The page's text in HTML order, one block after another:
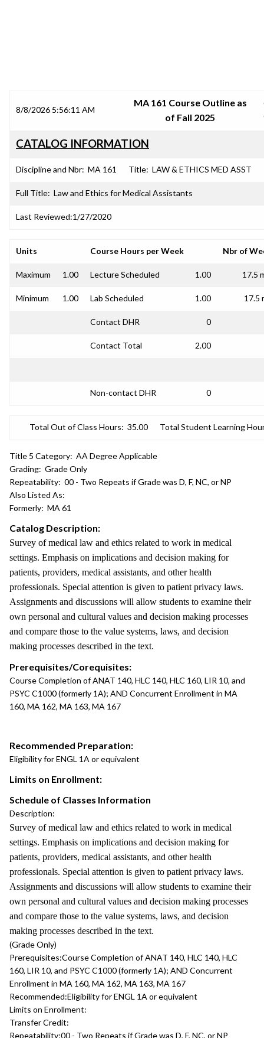
8/8/2026 5:56:11 AM
MA 161 Course Outline as
of Fall 2025
CATALOG INFORMATION
Discipline and Nbr: MA 161 Title: LAW & ETHICS MED ASST
Full Title: Law and Ethics for Medical Assistants
Last Reviewed:1/27/2020
Units Course Hours per Week Nbr of
Maximum 1.00 Lecture Scheduled 1.00 17.5
Minimum 1.00 Lab Scheduled 1.00 17.5
Contact DHR 0
Contact Total 2.00
Non-contact DHR 0
Total Out of Class Hours: 35.00 Total Student Learning
Title 5 Category: AA Degree Applicable
Grading: Grade Only
Repeatability: 00 - Two Repeats if Grade was D, F, NC, or NP
Also Listed As:
Formerly: MA 61
Catalog Description:
Survey of medical law and ethics related to work in medical
settings. Emphasis on implications and decision making for
patients, providers, medical assistants, and other health
professionals. Special attention is given to patient privacy laws.
Assignments and discussions will allow students to examine their
own personal and cultural values and decision making processes
and compare those to the value systems, laws, and decision
making processes described in the text.
Prerequisites/Corequisites:
Course Completion of ANAT 140, HLC 140, HLC 160, LIR 10, and
PSYC C1000 (formerly 1A); AND Concurrent Enrollment in MA
160, MA 162, MA 163, MA 167
Recommended Preparation:
Eligibility for ENGL 1A or equivalent
Limits on Enrollment:
Schedule of Classes Information
Description:
Survey of medical law and ethics related to work in medical
settings. Emphasis on implications and decision making for
patients, providers, medical assistants, and other health
professionals. Special attention is given to patient privacy laws.
Assignments and discussions will allow students to examine their
own personal and cultural values and decision making processes
and compare those to the value systems, laws, and decision
making processes described in the text.
(Grade Only)
Prerequisites:Course Completion of ANAT 140, HLC 140, HLC
160, LIR 10, and PSYC C1000 (formerly 1A); AND Concurrent
Enrollment in MA 160, MA 162, MA 163, MA 167
Recommended:Eligibility for ENGL 1A or equivalent
Limits on Enrollment:
Transfer Credit:
Repeatability:00 - Two Repeats if Grade was D, F, NC, or NP